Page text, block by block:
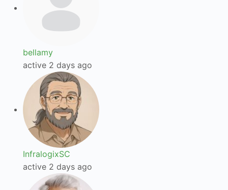
bellamy
active 2 days ago
InfralogixSC
active 2 days ago